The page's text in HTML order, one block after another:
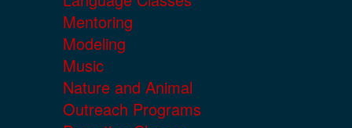
Mentoring
Modeling
Music
Nature and Animal
Outreach Programs